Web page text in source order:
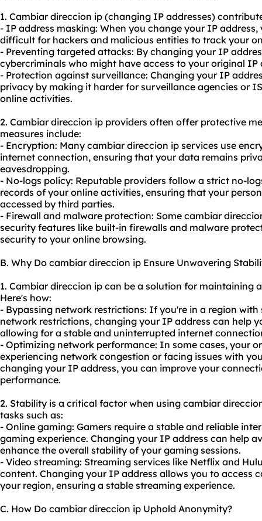
1. Cambiar direccion ip (changing IP addresses)
- IP address masking: When you change your IP
difficult for hackers and malicious entities to track your
- Preventing targeted attacks: By changing your IP
cybercriminals who might have access to your original
- Protection against surveillance: Changing your IP
privacy by making it harder for surveillance agencies or
online activities.
2. Cambiar direccion ip providers often offer protective
measures include:
- Encryption: Many cambiar direccion ip services use
internet connection, ensuring that your data remains
eavesdropping.
- No-logs policy: Reputable providers follow a strict no-
records of your online activities, ensuring that your
accessed by third parties.
- Firewall and malware protection: Some cambiar
security features like built-in firewalls and malware
security to your online browsing.
B. Why Do cambiar direccion ip Ensure Unwavering
1. Cambiar direccion ip can be a solution for maintaining
Here's how:
- Bypassing network restrictions: If you're in a region
network restrictions, changing your IP address can help
allowing for a stable and uninterrupted internet
- Optimizing network performance: In some cases, your
experiencing network congestion or facing issues with
changing your IP address, you can improve your
performance.
2. Stability is a critical factor when using cambiar
tasks such as:
- Online gaming: Gamers require a stable and reliable
gaming experience. Changing your IP address can help
enhance the overall stability of your gaming sessions.
- Video streaming: Streaming services like Netflix and
content. Changing your IP address allows you to access
your region, ensuring a stable streaming experience.
C. How Do cambiar direccion ip Uphold Anonymity?